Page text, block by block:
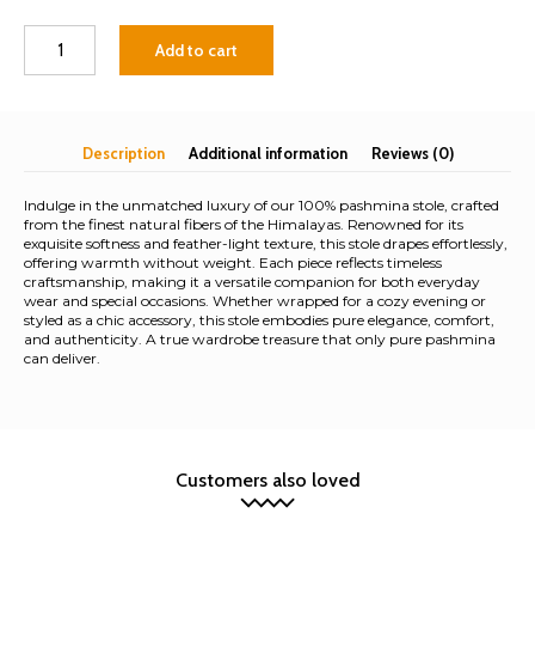
quantity
Add to cart
Description Additional information Reviews (0)
Indulge in the unmatched luxury of our 100% pashmina stole, crafted
from the finest natural fibers of the Himalayas. Renowned for its
exquisite softness and feather-light texture, this stole drapes effortlessly,
offering warmth without weight. Each piece reflects timeless
craftsmanship, making it a versatile companion for both everyday
wear and special occasions. Whether wrapped for a cozy evening or
styled as a chic accessory, this stole embodies pure elegance, comfort,
and authenticity. A true wardrobe treasure that only pure pashmina
can deliver.
Customers also loved